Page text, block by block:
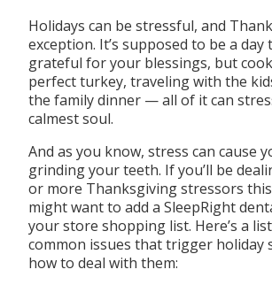
Holidays can be stressful, and
exception. It’s supposed to be a day
grateful for your blessings, but
perfect turkey, traveling with the
the family dinner — all of it can
calmest soul.
And as you know, stress can cause
grinding your teeth. If you’ll be
or more Thanksgiving stressors
might want to add a SleepRight
your store shopping list. Here’s a
common issues that trigger holiday
how to deal with them: